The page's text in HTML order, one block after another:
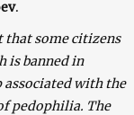
.
that some citizens
is banned in
associated with the
pedophilia. The